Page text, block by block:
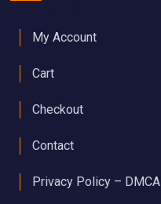
My Account
Cart
Checkout
Contact
Privacy Policy – DMCA